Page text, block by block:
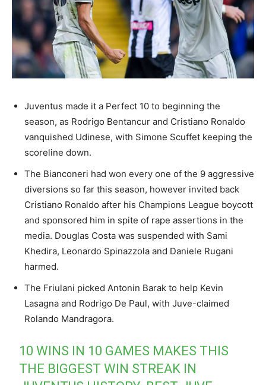
Juventus made it a Perfect 10 to beginning the
season, as Rodrigo Bentancur and Cristiano Ronaldo
vanquished Udinese, with Simone Scuffet keeping the
scoreline down.
The Bianconeri had won every one of the 9 aggressive
diversions so far this season, however invited back
Cristiano Ronaldo after his Champions League boycott
and sponsored him in spite of rape assertions in the
media. Douglas Costa was suspended with Sami
Khedira, Leonardo Spinazzola and Daniele Rugani
harmed.
The Friulani picked Antonin Barak to help Kevin
Lasagna and Rodrigo De Paul, with Juve-claimed
Rolando Mandragora.
10 WINS IN 10 GAMES MAKES THIS
THE BIGGEST WIN STREAK IN